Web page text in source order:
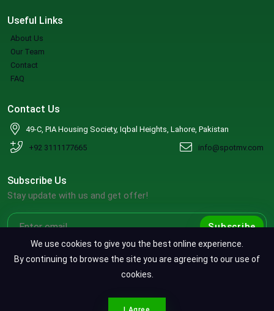
Useful Links
About Us
Our Team
Contact
FAQ
Contact Us
49-C, PIA Housing Society, Iqbal Heights, Lahore, Pakistan
+92 3111177665
info@spotmv.com
Subscribe Us
Stay update with us and get offer!
Subscribe
Privacy Policy
We use cookies to give you the best online experience.
By continuing to browse the site you are agreeing to our use of
cookies.